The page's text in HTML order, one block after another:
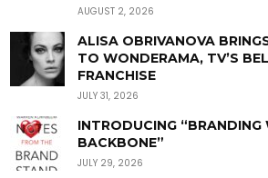
AUGUST 2, 2026
ALISA OBRIVANOVA
TO WONDERAMA, TV’S
FRANCHISE
JULY 31, 2026
INTRODUCING “BRANDING
BACKBONE”
JULY 29, 2026